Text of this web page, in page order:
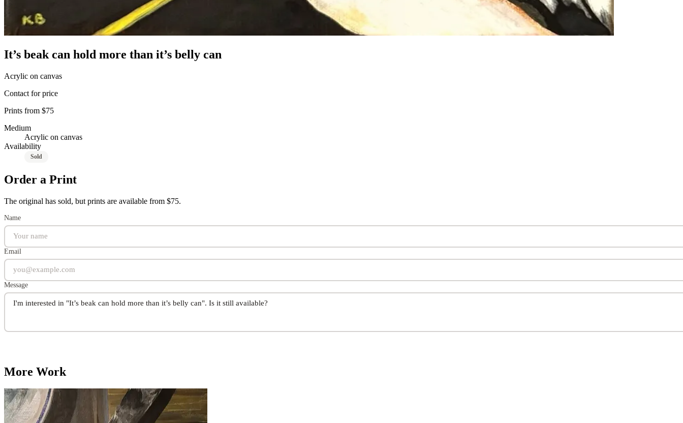
It’s beak can hold more than it’s belly can
Acrylic on canvas
Contact for price
Prints from $75
Medium
Acrylic on canvas
Availability
Sold
Order a Print
The original has sold, but prints are available from $75.
Name
Email
Message
More Work